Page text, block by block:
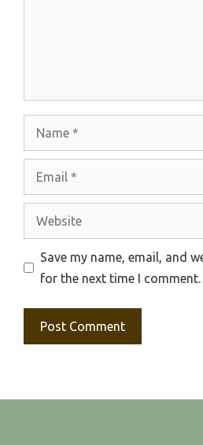
Website
Save my name, email, and
for the next time I comment.